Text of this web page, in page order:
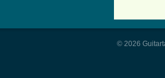
© 2026